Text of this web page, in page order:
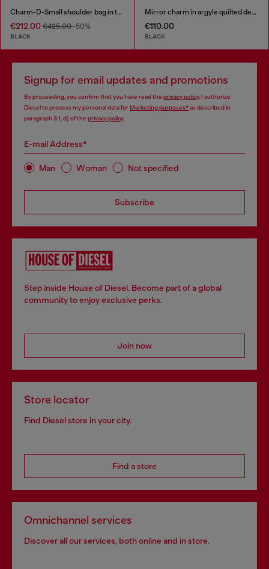
Charm-D-Small shoulder bag in treated quilted denim
€212.00 €425.00-50%
BLACK
Mirror charm in argyle quilted denim
€110.00
BLACK
Signup for email updates and promotions
By proceeding, you confirm that you have read the privacy policy, I authorize
Diesel to process my personal data forMarketing purposes*as described in
paragraph 3.1, d) of the privacy policy.
E-mail Address*
Man Woman Not specified
Subscribe
Step inside House of Diesel. Become part of a global
community to enjoy exclusive perks.
Join now
Store locator
Find Diesel store in your city.
Find a store
Omnichannel services
Discover all our services, both online and in store.